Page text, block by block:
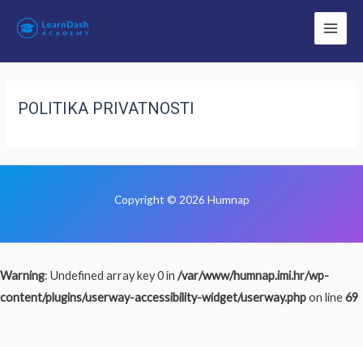
POLITIKA PRIVATNOSTI
Copyright © 2026 Humnap
Warning: Undefined array key 0 in /var/www/humnap.imi.hr/wp-
content/plugins/userway-accessibility-widget/userway.phpon line69